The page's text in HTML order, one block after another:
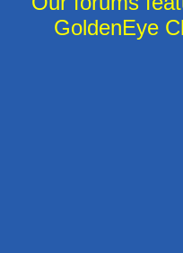
GoldenEye